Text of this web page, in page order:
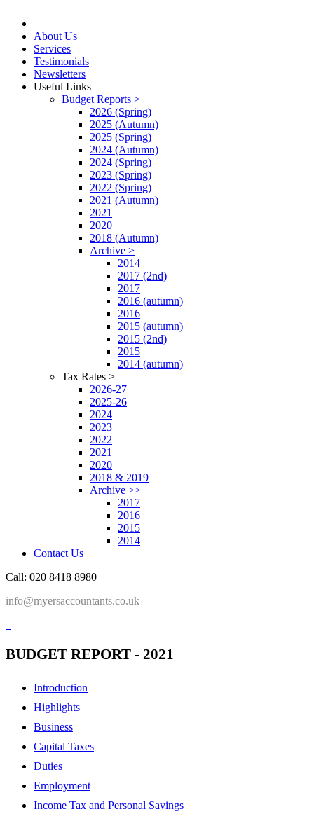
About Us
Services
Testimonials
Newsletters
Useful Links
Budget Reports >
2026 (Spring)
2025 (Autumn)
2025 (Spring)
2024 (Autumn)
2024 (Spring)
2023 (Spring)
2022 (Spring)
2021 (Autumn)
2021
2020
2018 (Autumn)
Archive >
2014
2017 (2nd)
2017
2016 (autumn)
2016
2015 (autumn)
2015 (2nd)
2015
2014 (autumn)
Tax Rates >
2026-27
2025-26
2024
2023
2022
2021
2020
2018 & 2019
Archive >>
2017
2016
2015
2014
Contact Us
Call: 020 8418 8980
info@myersaccountants.co.uk
BUDGET REPORT - 2021
Introduction
Highlights
Business
Capital Taxes
Duties
Employment
Income Tax and Personal Savings